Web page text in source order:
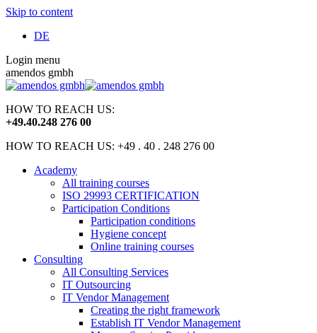
Skip to content
DE
Login menu
amendos gmbh
HOW TO REACH US:
+49.40.248 276 00
HOW TO REACH US: +49 . 40 . 248 276 00
Academy
All training courses
ISO 29993 CERTIFICATION
Participation Conditions
Participation conditions
Hygiene concept
Online training courses
Consulting
All Consulting Services
IT Outsourcing
IT Vendor Management
Creating the right framework
Establish IT Vendor Management